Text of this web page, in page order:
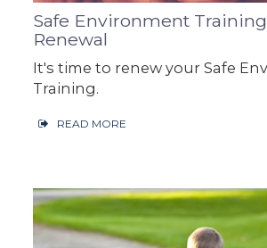
Safe Environment
Renewal
It's time to renew your Safe
Training.
READ MORE